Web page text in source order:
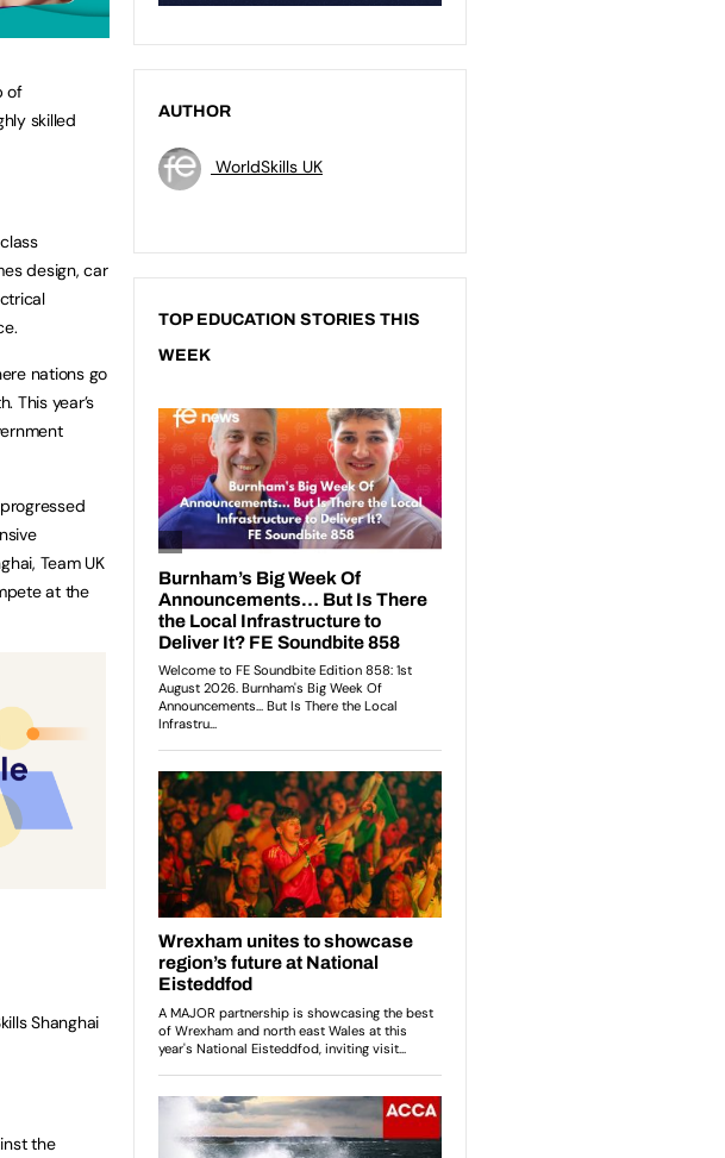
of
skilled
design, car
nations go
This year’s
Team UK
at the
Shanghai
the
AUTHOR
WorldSkills UK
TOP EDUCATION STORIES THIS
WEEK